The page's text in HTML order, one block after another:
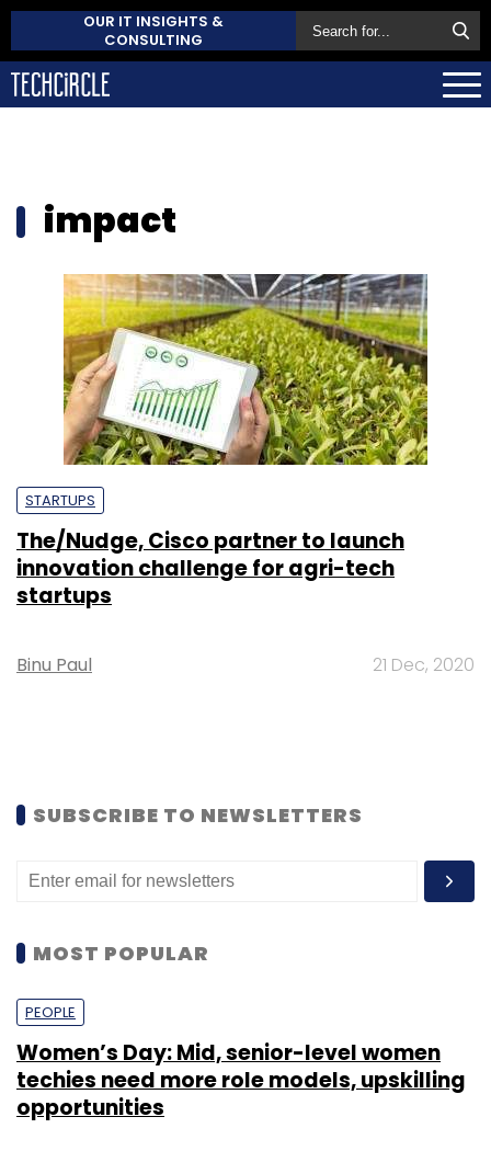
OUR IT INSIGHTS &
CONSULTING
impact
STARTUPS
The/Nudge, Cisco partner to launch
innovation challenge for agri-tech
startups
Binu Paul 21 Dec, 2020
SUBSCRIBE TO NEWSLETTERS
MOST POPULAR
PEOPLE
Women’s Day: Mid, senior-level women
techies need more role models, upskilling
opportunities